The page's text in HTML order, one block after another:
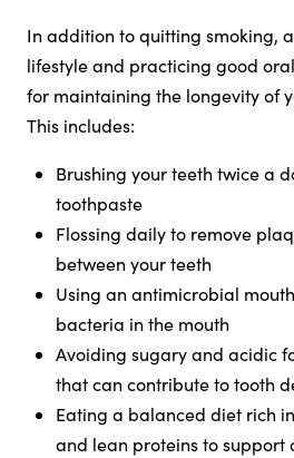
In addition to quitting smoking,
lifestyle and practicing good
for maintaining the longevity of
This includes:
Brushing your teeth twice a
toothpaste
Flossing daily to remove
between your teeth
Using an antimicrobial
bacteria in the mouth
Avoiding sugary and acidic
that can contribute to tooth
Eating a balanced diet rich
and lean proteins to support